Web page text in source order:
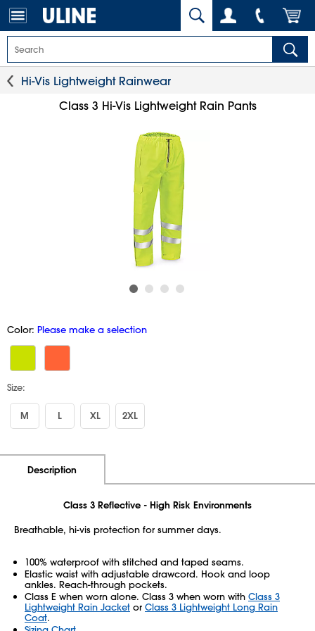
Hi-Vis Lightweight Rainwear
Class 3 Hi-Vis Lightweight Rain Pants
Color: Please make a selection
Size:
M L XL 2XL
Description
Class 3 Reflective - High Risk Environments
Breathable, hi-vis protection for summer days.
100% waterproof with stitched and taped seams.
Elastic waist with adjustable drawcord. Hook and loop
ankles. Reach-through pockets.
Class E when worn alone. Class 3 when worn with Class 3
Lightweight Rain Jacket or Class 3 Lightweight Long Rain
Coat.